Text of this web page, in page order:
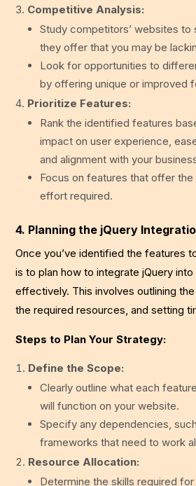
Competitive Analysis:
Study competitors’ websites to
they offer that you may be
Look for opportunities to
by offering unique or improved
Prioritize Features:
Rank the identified features
impact on user experience,
and alignment with your
Focus on features that offer
effort required.
4. Planning the jQuery
Once you’ve identified the features
is to plan how to integrate jQuery
effectively. This involves outlining
the required resources, and setting
Steps to Plan Your Strategy:
Define the Scope:
Clearly outline what each
will function on your website.
Specify any dependencies,
frameworks that need to work
Resource Allocation:
Determine the skills required